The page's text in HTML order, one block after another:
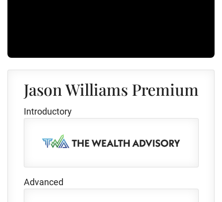
Jason Williams Premium
Introductory
Advanced